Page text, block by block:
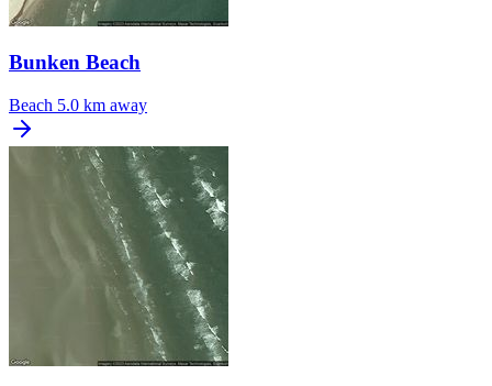
Bunken Beach
Beach 5.0 km away